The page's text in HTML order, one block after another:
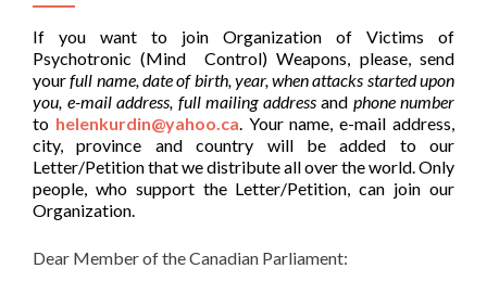
If you want to join Organization of Victims of
Psychotronic (Mind Control) Weapons, please, send
yourfull name, date of birth, year, when attacks started upon
you, e-mail address, full mailing address and phone number
to helenkurdin@yahoo.ca. Your name, e-mail address,
city, province and country will be added to our
Letter/Petition that we distribute all over the world. Only
people, who support the Letter/Petition, can join our
Organization.
Dear Member of the Canadian Parliament: